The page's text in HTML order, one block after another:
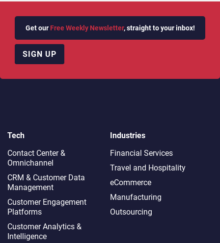
Get our Free Weekly Newsletter, straight to your inbox!
SIGN UP
Tech
Contact Center &
Omnichannel​
CRM & Customer Data
Management
Customer Engagement
Platforms
Customer Analytics &
Intelligence
Industries
Financial Services
Travel and Hospitality
eCommerce
Manufacturing
Outsourcing